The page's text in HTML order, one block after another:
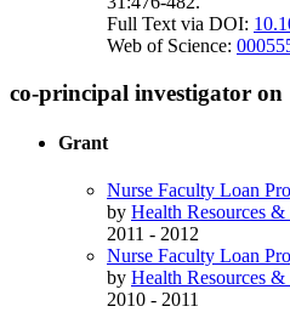
Full Text via DOI:
Web of Science:
co-principal investigator on
Grant
Nurse Faculty Loan
by Health Resources
2011 - 2012
Nurse Faculty Loan
by Health Resources
2010 - 2011